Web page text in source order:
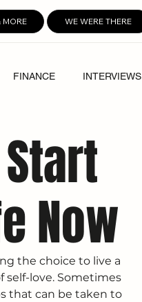
MORE WE WERE THERE
FINANCE INTERVIEWS
Now
the choice to live a
self-love. Sometimes
that can be taken to